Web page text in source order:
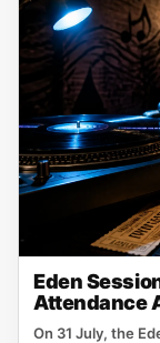
Eden
Attendance
On 31 July, the